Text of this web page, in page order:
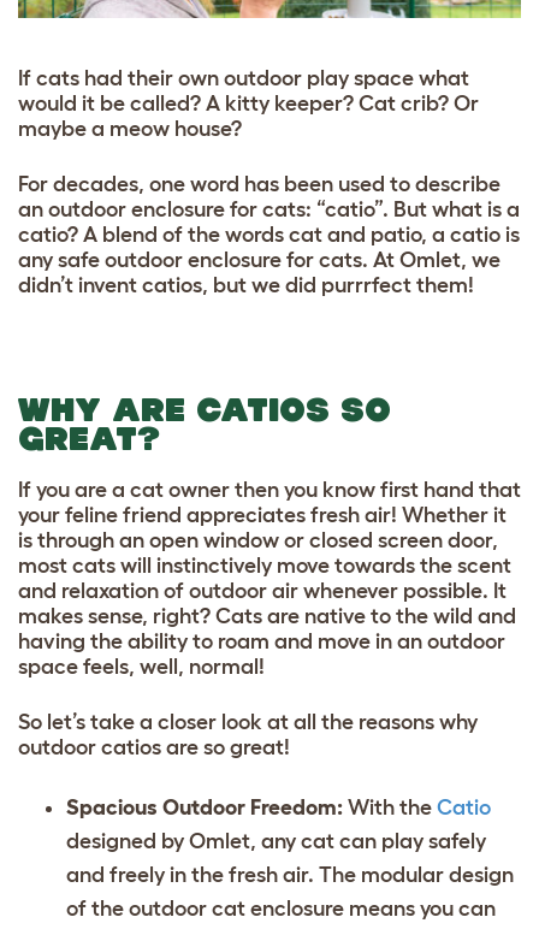
If cats had their own outdoor play space what
would it be called? A kitty keeper? Cat crib? Or
maybe a meow house?
For decades, one word has been used to describe
an outdoor enclosure for cats: “catio”. But what is a
catio? A blend of the words cat and patio, a catio is
any safe outdoor enclosure for cats. At Omlet, we
didn’t invent catios, but we did purrrfect them!
WHY ARE CATIOS SO
GREAT?
If you are a cat owner then you know first hand that
your feline friend appreciates fresh air! Whether it
is through an open window or closed screen door,
most cats will instinctively move towards the scent
and relaxation of outdoor air whenever possible. It
makes sense, right? Cats are native to the wild and
having the ability to roam and move in an outdoor
space feels, well, normal!
So let’s take a closer look at all the reasons why
outdoor catios are so great!
Spacious Outdoor Freedom: With the Catio
designed by Omlet, any cat can play safely
and freely in the fresh air. The modular design
of the outdoor cat enclosure means you can